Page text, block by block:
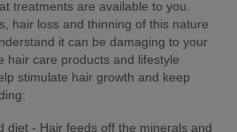
treatments are available to you.
hair loss and thinning of this nature
it can be damaging to your
hair care products and lifestyle
stimulate hair growth and keep
diet - Hair feeds off the minerals and